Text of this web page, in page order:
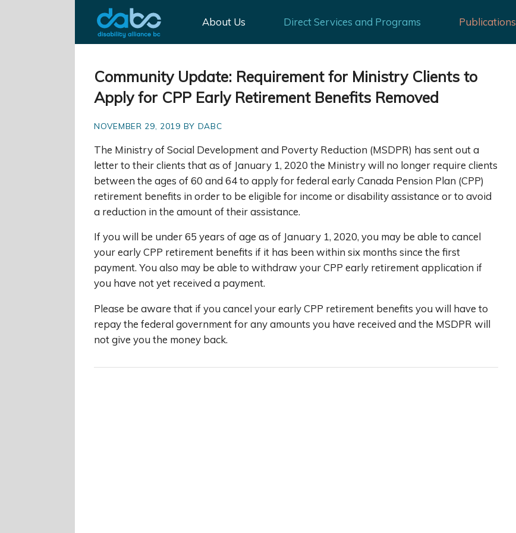
About Us Direct Services and Programs Publications
Community Update: Requirement for Ministry Clients to
Apply for CPP Early Retirement Benefits Removed
NOVEMBER 29, 2019 BY DABC
The Ministry of Social Development and Poverty Reduction (MSDPR) has sent out a
letter to their clients that as of January 1, 2020 the Ministry will no longer require clients
between the ages of 60 and 64 to apply for federal early Canada Pension Plan (CPP)
retirement benefits in order to be eligible for income or disability assistance or to avoid
a reduction in the amount of their assistance.
If you will be under 65 years of age as of January 1, 2020, you may be able to cancel
your early CPP retirement benefits if it has been within six months since the first
payment. You also may be able to withdraw your CPP early retirement application if
you have not yet received a payment.
Please be aware that if you cancel your early CPP retirement benefits you will have to
repay the federal government for any amounts you have received and the MSDPR will
not give you the money back.